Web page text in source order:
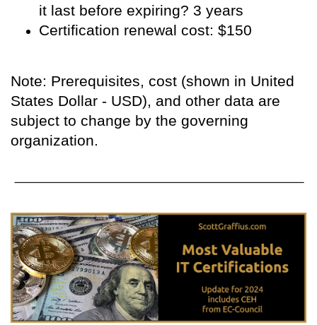
it last before expiring? 3 years
Certification renewal cost: $150
Note: Prerequisites, cost (shown in United
States Dollar - USD), and other data are
subject to change by the governing
organization.